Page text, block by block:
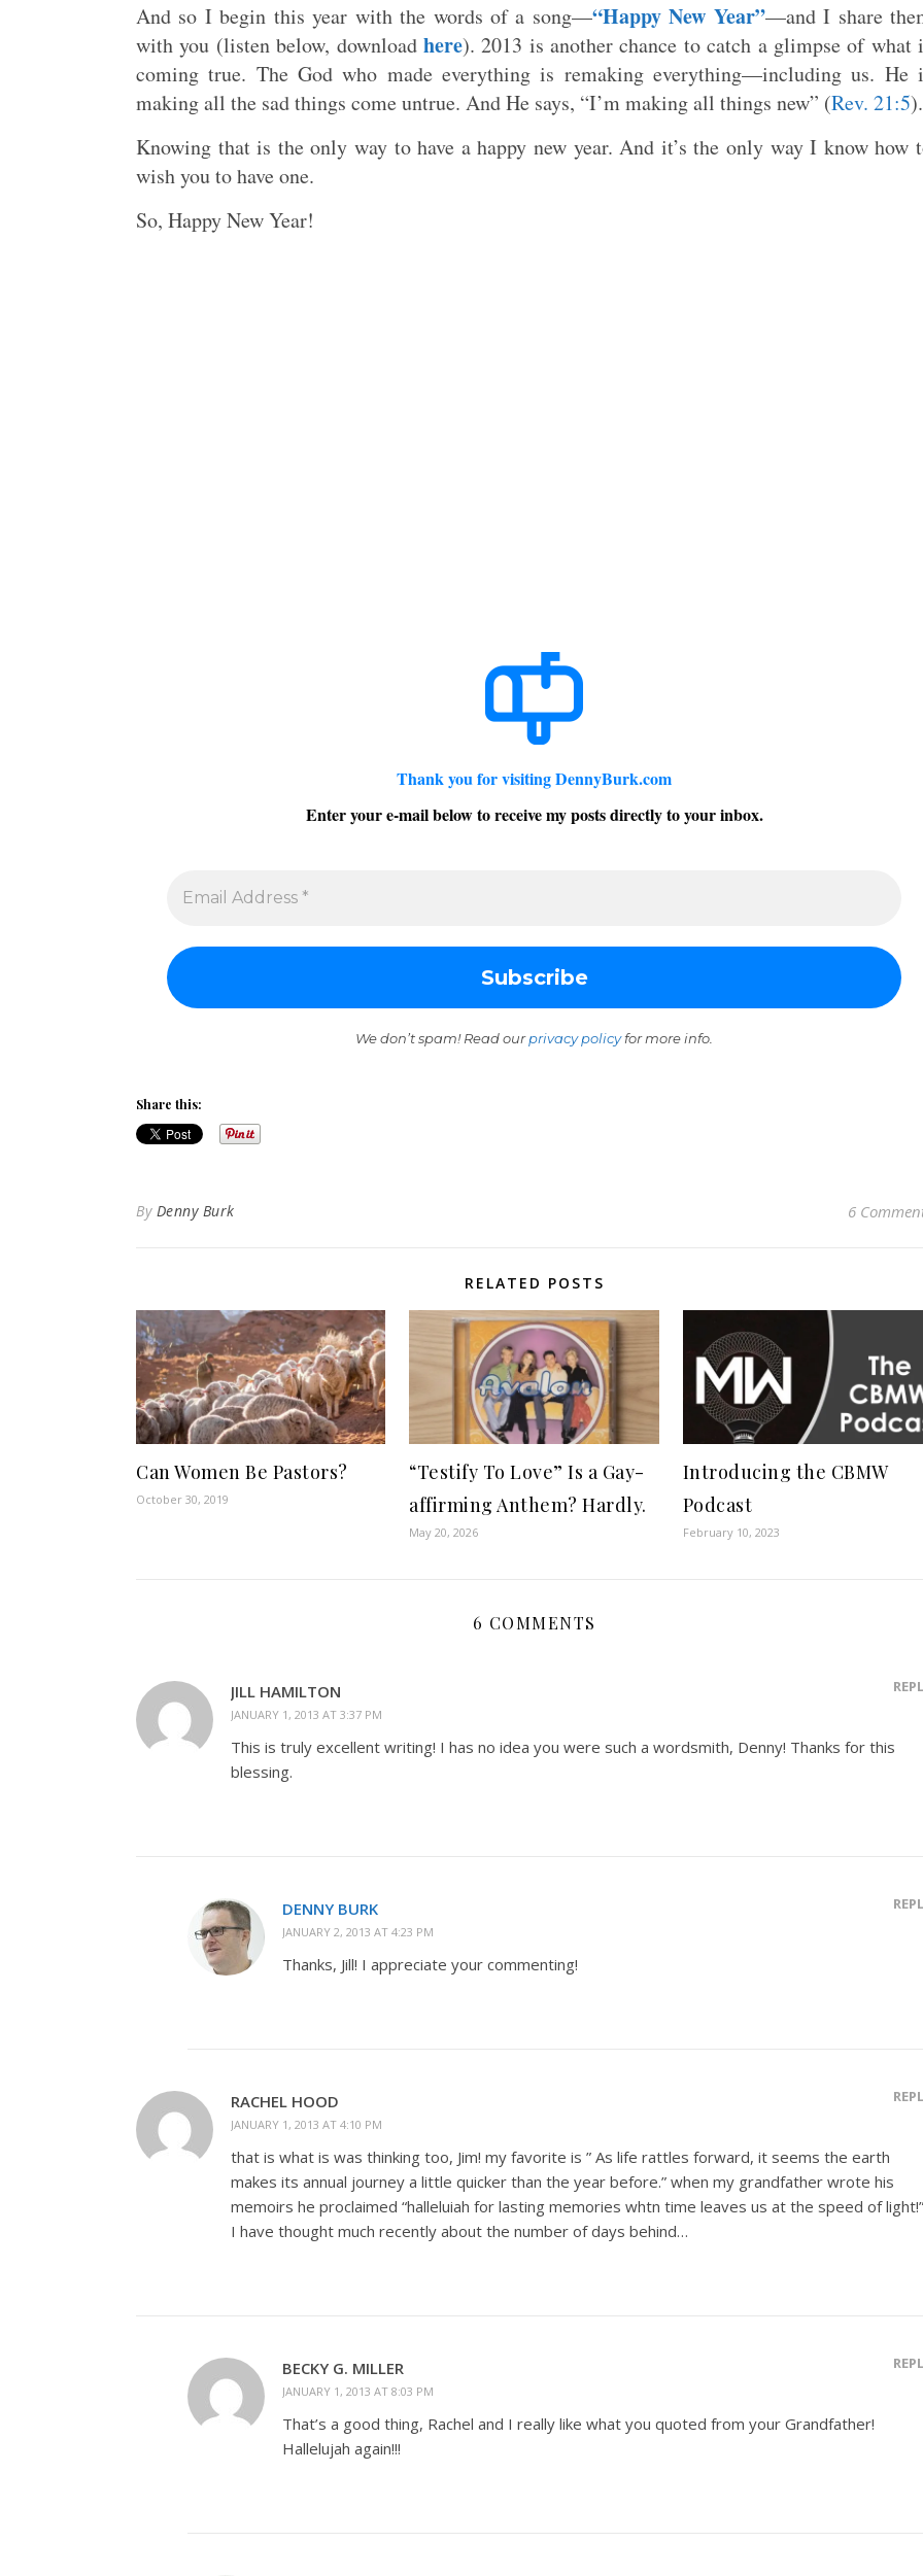
And so I begin this year with the words of a song—“Happy New Year”—and I share
with you (listen below, download here). 2013 is another chance to catch a glimpse of what
coming true. The God who made everything is remaking everything—including us. He
making all the sad things come untrue. And He says, “I’m making all things new” (Rev. 21:5).
Knowing that is the only way to have a happy new year. And it’s the only way I know how
wish you to have one.
So, Happy New Year!
Thank you for visiting DennyBurk.com
Enter your e-mail below to receive my posts directly to your inbox.
We don’t spam! Read ourprivacy policyfor more info.
Share this:
By Denny Burk 6
RELATED POSTS
Can Women Be Pastors?
October 30, 2019
“Testify To Love” Is a Gay-
affirming Anthem? Hardly.
May 20, 2026
Introducing the CBMW
Podcast
February 10, 2023
6 COMMENTS
JILL HAMILTON
JANUARY 1, 2013 AT 3:37 PM
This is truly excellent writing! I has no idea you were such a wordsmith, Denny! Thanks for this
blessing.
DENNY BURK
JANUARY 2, 2013 AT 4:23 PM
Thanks, Jill! I appreciate your commenting!
RACHEL HOOD
JANUARY 1, 2013 AT 4:10 PM
that is what is was thinking too, Jim! my favorite is ” As life rattles forward, it seems the earth
makes its annual journey a little quicker than the year before.” when my grandfather wrote his
memoirs he proclaimed “halleluiah for lasting memories whtn time leaves us at the speed of light!”
I have thought much recently about the number of days behind…
BECKY G. MILLER
JANUARY 1, 2013 AT 8:03 PM
That’s a good thing, Rachel and I really like what you quoted from your Grandfather!
Hallelujah again!!!